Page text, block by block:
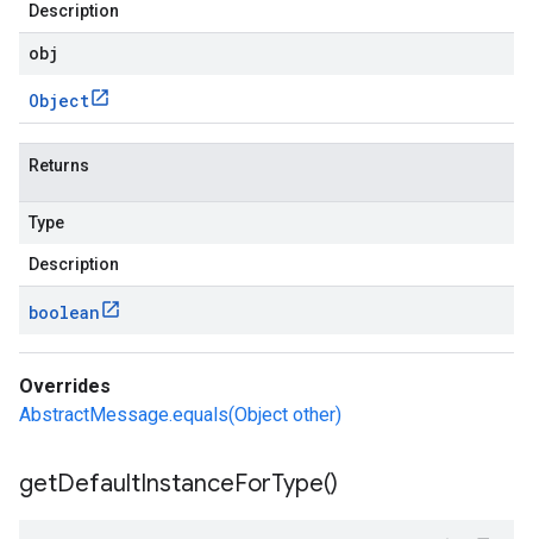
Description
obj
Object
Returns
Type
Description
boolean
Overrides
AbstractMessage.equals(Object other)
getDefaultInstanceForType()